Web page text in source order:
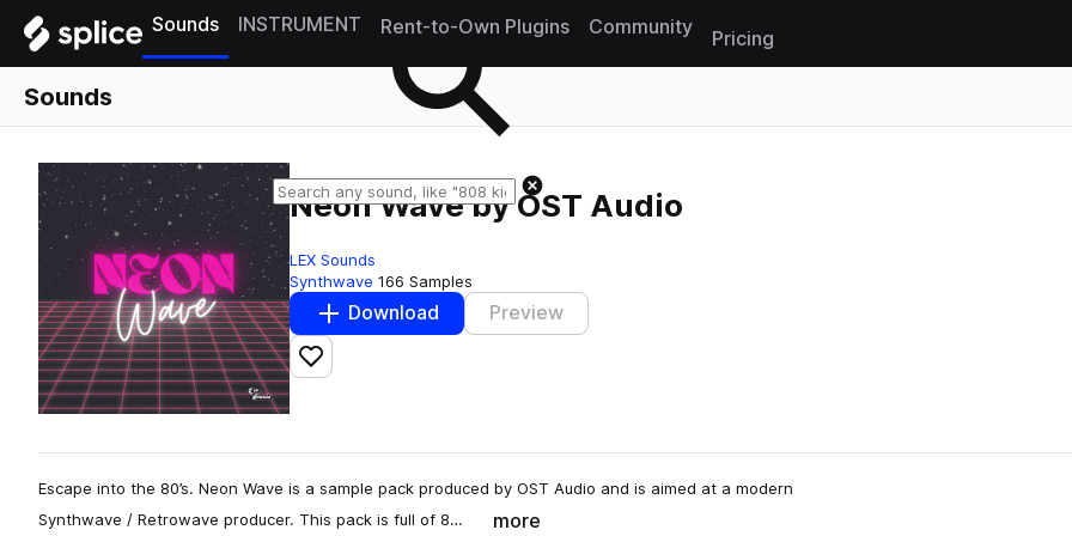
Sounds INSTRUMENT Rent-to-Own Plugins Community
Pricing
Sounds
Neon Wave by OST Audio
LEX Sounds
Synthwave 166 Samples
Download Preview
Add to likes
Escape into the 80’s. Neon Wave is a sample pack produced by OST Audio and is aimed at a modern
Synthwave / Retrowave producer. This pack is full of 8…
more